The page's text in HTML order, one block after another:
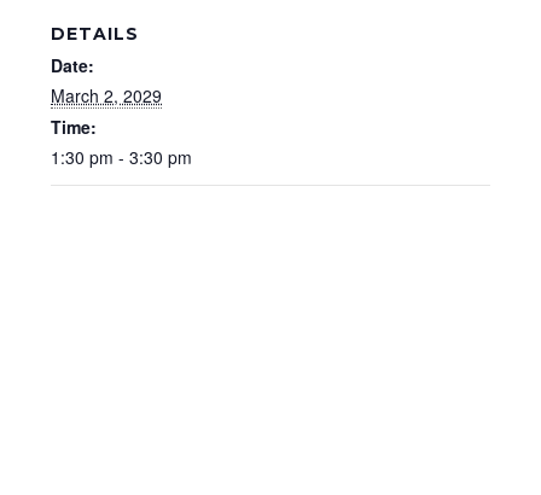
DETAILS
Date:
March 2, 2029
Time:
1:30 pm - 3:30 pm